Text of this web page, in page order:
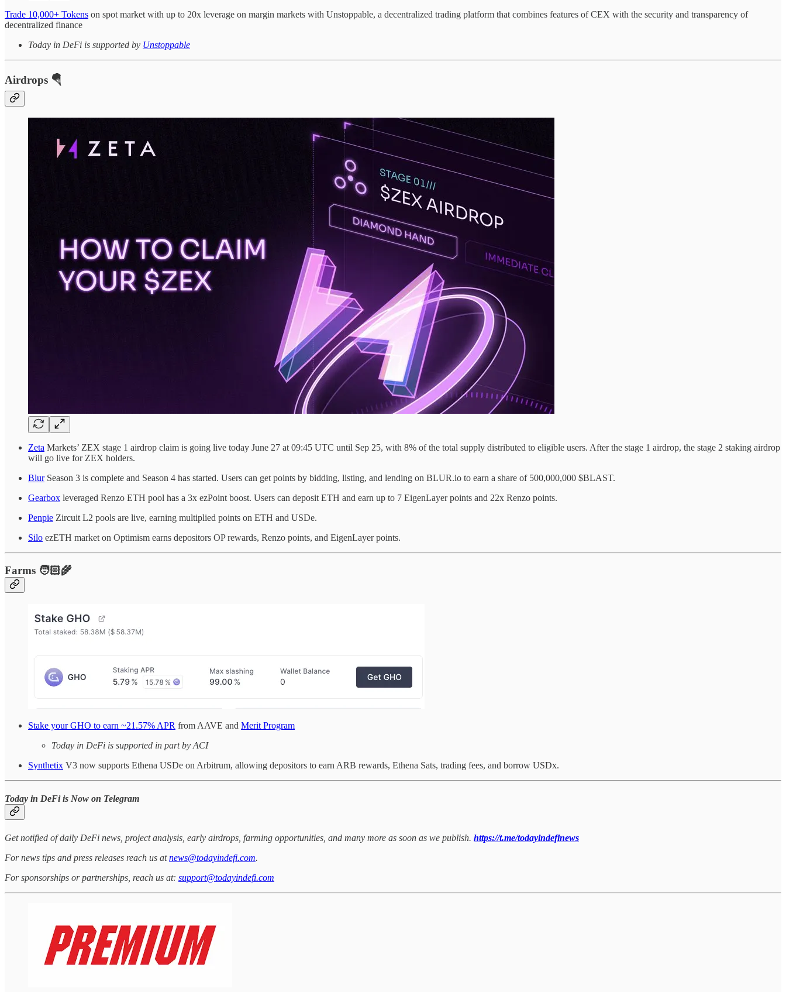
Trade 10,000+ Tokens on spot market with up to 20x leverage on margin markets with Unstoppable, a decentralized trading platform that combines features of CEX with the security and transparency of
decentralized finance
Today in DeFi is supported by Unstoppable
Airdrops 🪂
Zeta Markets’ ZEX stage 1 airdrop claim is going live today June 27 at 09:45 UTC until Sep 25, with 8% of the total supply distributed to eligible users. After the stage 1 airdrop, the stage 2 staking airdrop
will go live for ZEX holders.
BlurSeason 3 is complete and Season 4 has started. Users can get points by bidding, listing, and lending on BLUR.io to earn a share of 500,000,000 $BLAST.
Gearbox leveraged Renzo ETH pool has a 3x ezPoint boost. Users can deposit ETH and earn up to 7 EigenLayer points and 22x Renzo points.
Penpie Zircuit L2 pools are live, earning multiplied points on ETH and USDe.
Silo ezETH market on Optimism earns depositors OP rewards, Renzo points, and EigenLayer points.
Farms 🧑🏻‍🌾
Stake your GHO to earn ~21.57% APR from AAVE and Merit Program
Today in DeFi is supported in part by ACI
Synthetix V3 now supports Ethena USDe on Arbitrum, allowing depositors to earn ARB rewards, Ethena Sats, trading fees, and borrow USDx.
Today in DeFi is Now on Telegram
Get notified of daily DeFi news, project analysis, early airdrops, farming opportunities, and many more as soon as we publish. https://t.me/todayindefinews
For news tips and press releases reach us atnews@todayindefi.com.
For sponsorships or partnerships, reach us at: support@todayindefi.com